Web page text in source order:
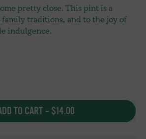
pretty close. This pint is a
traditions, and to the joy of
indulgence.
TO CART– $14.00